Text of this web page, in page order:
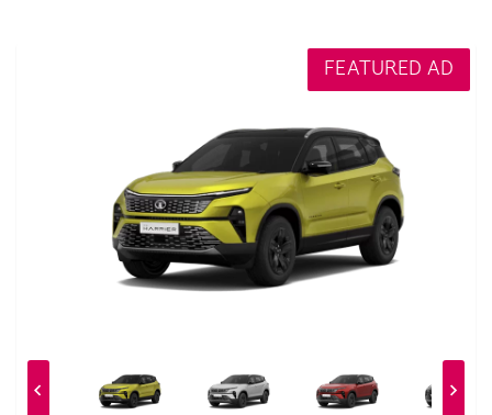
FEATURED AD